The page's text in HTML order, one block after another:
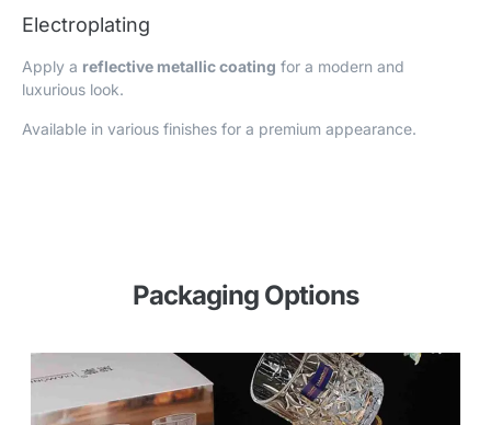
Electroplating
Apply a reflective metallic coating for a modern and
luxurious look.
Available in various finishes for a premium appearance.
Packaging Options